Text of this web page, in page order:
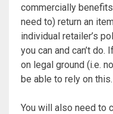
commercially
need to) return an
individual retailer’s
you can and can’t
on legal ground (i.e.
be able to rely on this.
You will also need to